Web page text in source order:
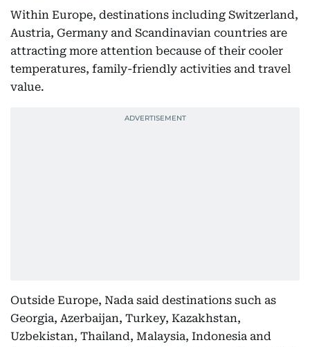
Within Europe, destinations including Switzerland,
Austria, Germany and Scandinavian countries are
attracting more attention because of their cooler
temperatures, family-friendly activities and travel
value.
Outside Europe, Nada said destinations such as
Georgia, Azerbaijan, Turkey, Kazakhstan,
Uzbekistan, Thailand, Malaysia, Indonesia and